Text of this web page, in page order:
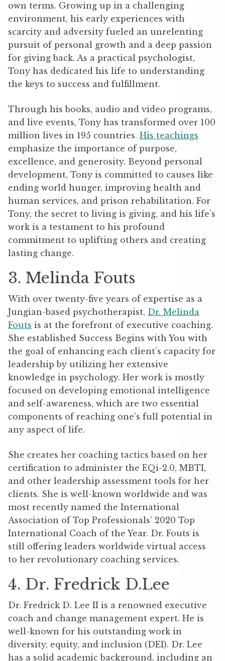
own terms. Growing up in a challenging
environment, his early experiences with
scarcity and adversity fueled an unrelenting
pursuit of personal growth and a deep passion
for giving back. As a practical psychologist,
Tony has dedicated his life to understanding
the keys to success and fulfillment.
Through his books, audio and video programs,
and live events, Tony has transformed over 100
million lives in 195 countries. His teachings
emphasize the importance of purpose,
excellence, and generosity. Beyond personal
development, Tony is committed to causes like
ending world hunger, improving health and
human services, and prison rehabilitation. For
Tony, the secret to living is giving, and his life’s
work is a testament to his profound
commitment to uplifting others and creating
lasting change.
3. Melinda Fouts
With over twenty-five years of expertise as a
Jungian-based psychotherapist, Dr. Melinda
Fouts is at the forefront of executive coaching.
She established Success Begins with You with
the goal of enhancing each client’s capacity for
leadership by utilizing her extensive
knowledge in psychology. Her work is mostly
focused on developing emotional intelligence
and self-awareness, which are two essential
components of reaching one’s full potential in
any aspect of life.
She creates her coaching tactics based on her
certification to administer the EQi-2.0, MBTI,
and other leadership assessment tools for her
clients. She is well-known worldwide and was
most recently named the International
Association of Top Professionals’ 2020 Top
International Coach of the Year. Dr. Fouts is
still offering leaders worldwide virtual access
to her revolutionary coaching services.
4. Dr. Fredrick D.Lee
Dr. Fredrick D. Lee II is a renowned executive
coach and change management expert. He is
well-known for his outstanding work in
diversity, equity, and inclusion (DEI). Dr. Lee
has a solid academic background, including an